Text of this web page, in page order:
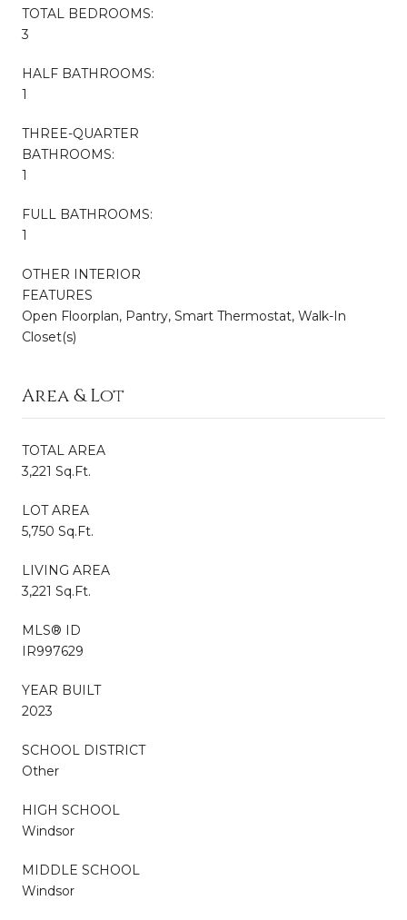
TOTAL BEDROOMS:
3
HALF BATHROOMS:
1
THREE-QUARTER
BATHROOMS:
1
FULL BATHROOMS:
1
OTHER INTERIOR
FEATURES
Open Floorplan, Pantry, Smart Thermostat, Walk-In
Closet(s)
Area & Lot
TOTAL AREA
3,221 Sq.Ft.
LOT AREA
5,750 Sq.Ft.
LIVING AREA
3,221 Sq.Ft.
MLS® ID
IR997629
YEAR BUILT
2023
SCHOOL DISTRICT
Other
HIGH SCHOOL
Windsor
MIDDLE SCHOOL
Windsor